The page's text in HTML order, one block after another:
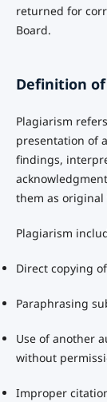
returned for
Board.
Definition
Plagiarism
presentation of
findings,
them as original
Plagiarism
Direct copying
Paraphrasing
Use of another
without
Improper